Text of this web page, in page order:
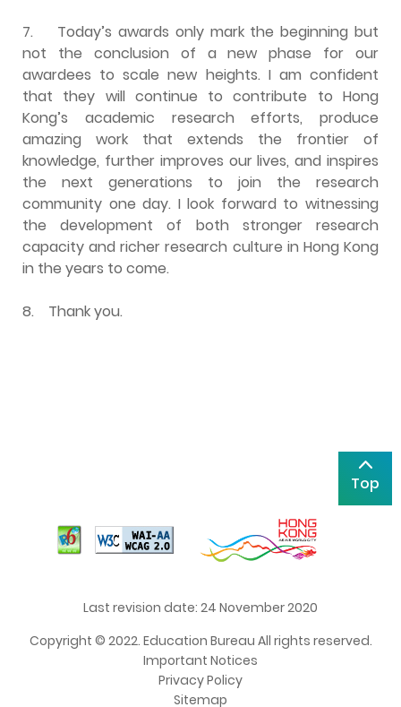
7.
Today’s awards only mark the beginning but
not the conclusion of a new phase for our
awardees to scale new heights. I am confident
that they will continue to contribute to Hong
Kong’s academic research efforts, produce
amazing work that extends the frontier of
knowledge, further improves our lives, and inspires
the next generations to join the research
community one day. I look forward to witnessing
the development of both stronger research
capacity and richer research culture in Hong Kong
in the years to come.
8. Thank you.
Top
Last revision date: 24 November 2020
Copyright © 2022. Education Bureau All rights reserved.
Important Notices
Privacy Policy
Sitemap